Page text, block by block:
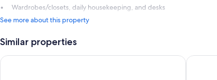
Wardrobes/closets, daily housekeeping, and desks
See more about this property
Similar properties
Radisson Blu Hotel & Resort, Al Ain Danat